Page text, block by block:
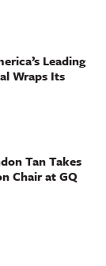
Leading
Wraps Its
Tan Takes
Chair at GQ